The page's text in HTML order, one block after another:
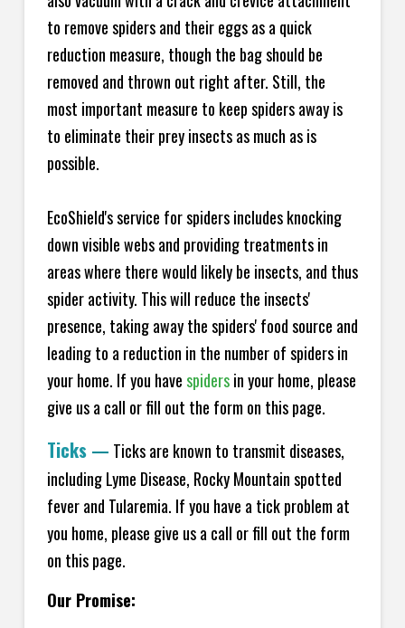
to remove spiders and their eggs as a quick
reduction measure, though the bag should be
removed and thrown out right after. Still, the
most important measure to keep spiders away is
to eliminate their prey insects as much as is
possible.
EcoShield's service for spiders includes knocking
down visible webs and providing treatments in
areas where there would likely be insects, and thus
spider activity. This will reduce the insects'
presence, taking away the spiders' food source and
leading to a reduction in the number of spiders in
your home. If you havespidersin your home, please
give us a call or fill out the form on this page.
Ticks — Ticks are known to transmit diseases,
including Lyme Disease, Rocky Mountain spotted
fever and Tularemia. If you have a tick problem at
you home, please give us a call or fill out the form
on this page.
Our Promise: